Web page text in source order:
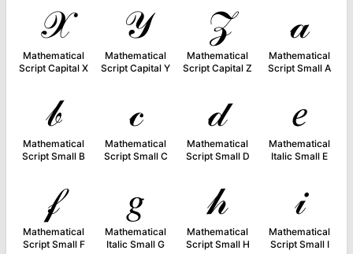
𝒳
Mathematical
Script Capital X
𝒴
Mathematical
Script Capital Y
𝒵
Mathematical
Script Capital Z
𝒶
Mathematical
Script Small A
𝒷
Mathematical
Script Small B
𝒸
Mathematical
Script Small C
𝒹
Mathematical
Script Small D
𝑒
Mathematical
Italic Small E
𝒻
Mathematical
Script Small F
𝑔
Mathematical
Italic Small G
𝒽
Mathematical
Script Small H
𝒾
Mathematical
Script Small I